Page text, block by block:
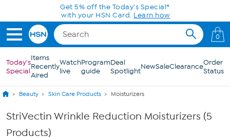
Skip to Main ContentGet 5% off the Today's Special*
with your HSN Card. Learn how
0
Today's
Special
Items
Recently
Aired
Watch
live
Program
guide
Deal
SpotlightNewSaleClearanceOrder
Status
Beauty Skin Care Products Moisturizers
StriVectin Wrinkle Reduction Moisturizers (5
Products)